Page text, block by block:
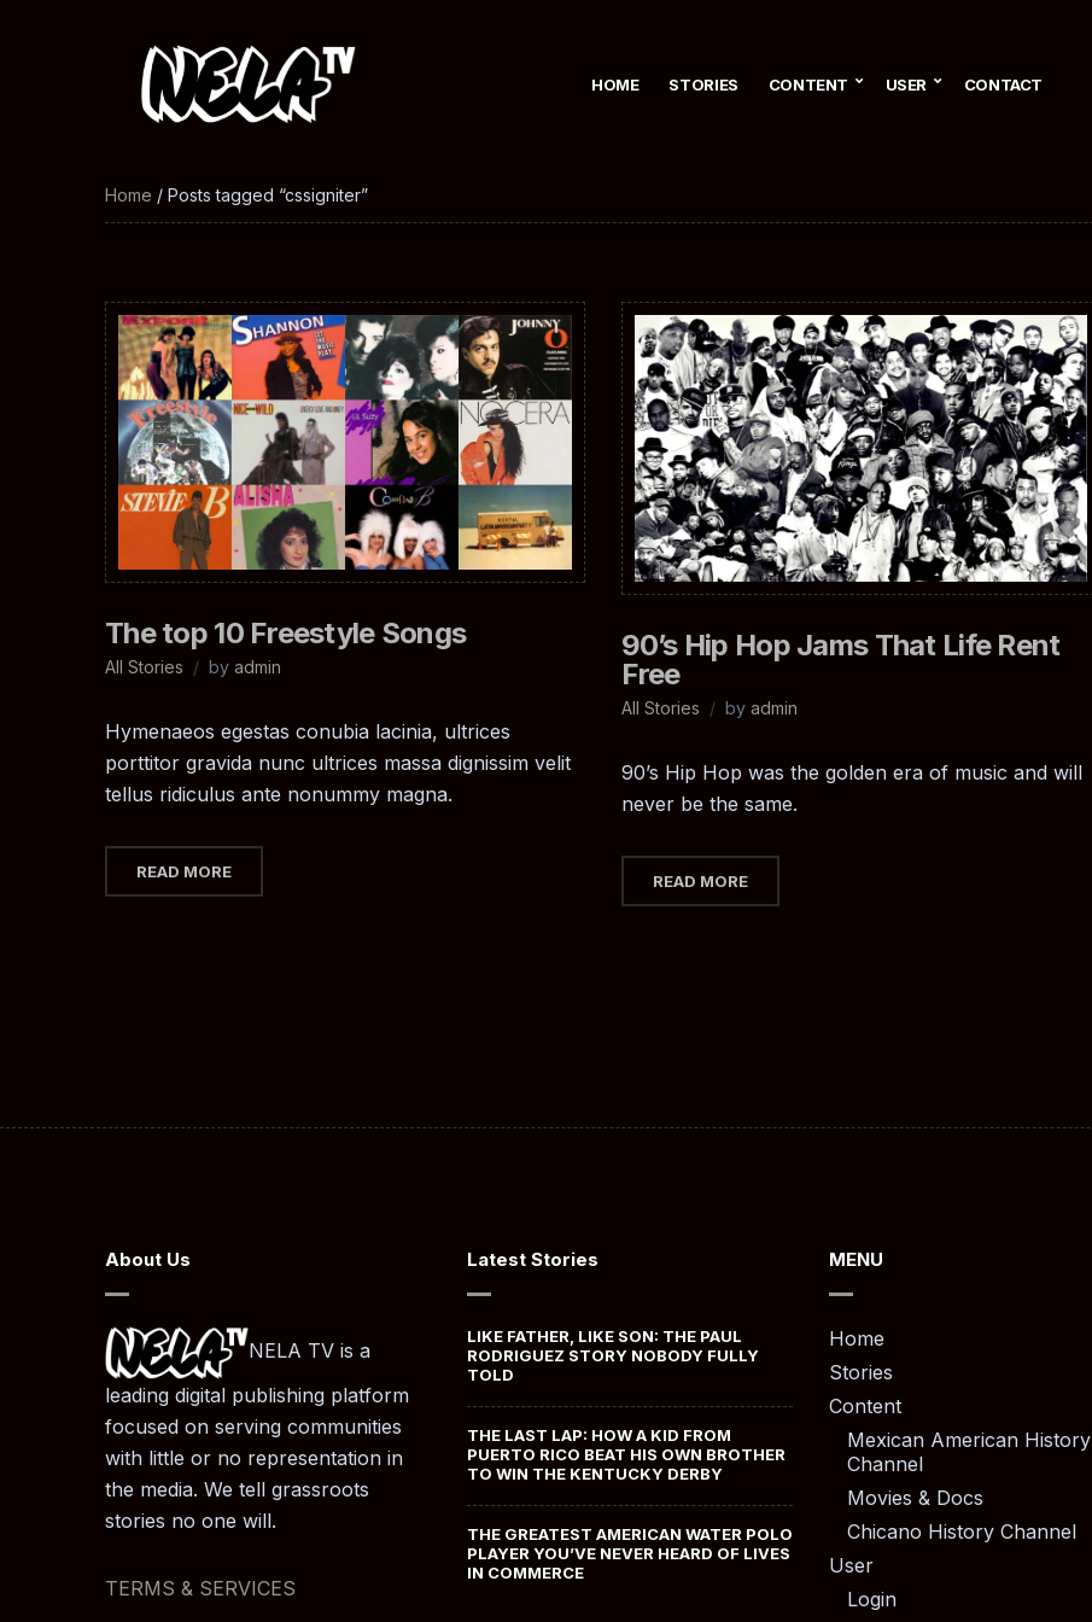
HOME STORIES CONTENT USER CONTACT
Home / Posts tagged “cssigniter”
The top 10 Freestyle Songs
All Stories by admin
Hymenaeos egestas conubia lacinia, ultrices
porttitor gravida nunc ultrices massa dignissim velit
tellus ridiculus ante nonummy magna.
READ MORE
90’s Hip Hop Jams That Life Rent
Free
All Stories by admin
90’s Hip Hop was the golden era of music and will
never be the same.
READ MORE
About Us
NELA TV is a
leading digital publishing platform
focused on serving communities
with little or no representation in
the media. We tell grassroots
stories no one will.
TERMS & SERVICES
Latest Stories
LIKE FATHER, LIKE SON: THE PAUL
RODRIGUEZ STORY NOBODY FULLY
TOLD
THE LAST LAP: HOW A KID FROM
PUERTO RICO BEAT HIS OWN BROTHER
TO WIN THE KENTUCKY DERBY
THE GREATEST AMERICAN WATER POLO
PLAYER YOU’VE NEVER HEARD OF LIVES
IN COMMERCE
MENU
Home
Stories
Content
Mexican American History
Channel
Movies & Docs
Chicano History Channel
User
Login